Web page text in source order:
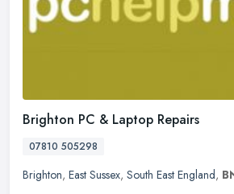
Brighton PC & Laptop Repairs
07810 505298
Brighton, East Sussex, South East England,